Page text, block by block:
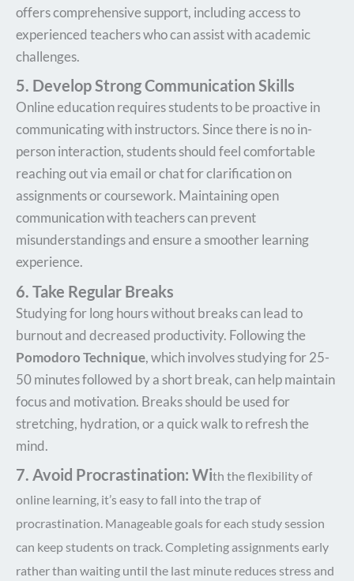
offers comprehensive support, including access to
experienced teachers who can assist with academic
challenges.
5. Develop Strong Communication Skills
Online education requires students to be proactive in
communicating with instructors. Since there is no in-
person interaction, students should feel comfortable
reaching out via email or chat for clarification on
assignments or coursework. Maintaining open
communication with teachers can prevent
misunderstandings and ensure a smoother learning
experience.
6. Take Regular Breaks
Studying for long hours without breaks can lead to
burnout and decreased productivity. Following the
Pomodoro Technique, which involves studying for 25-
50 minutes followed by a short break, can help maintain
focus and motivation. Breaks should be used for
stretching, hydration, or a quick walk to refresh the
mind.
7. Avoid Procrastination: With the flexibilityof
online learning, it’s easy to fall into the trap of
procrastination. Manageable goals for each study session
can keep students on track. Completing assignments early
rather than waiting until the last minute reduces stress and